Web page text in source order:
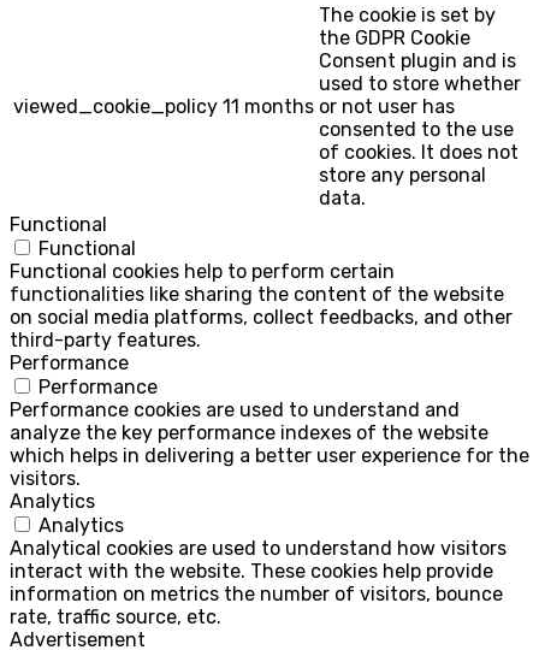
viewed_cookie_policy 11 months
The cookie is set by
the GDPR Cookie
Consent plugin and is
used to store whether
or not user has
consented to the use
of cookies. It does not
store any personal
data.
Functional
Functional
Functional cookies help to perform certain
functionalities like sharing the content of the website
on social media platforms, collect feedbacks, and other
third-party features.
Performance
Performance
Performance cookies are used to understand and
analyze the key performance indexes of the website
which helps in delivering a better user experience for the
visitors.
Analytics
Analytics
Analytical cookies are used to understand how visitors
interact with the website. These cookies help provide
information on metrics the number of visitors, bounce
rate, traffic source, etc.
Advertisement